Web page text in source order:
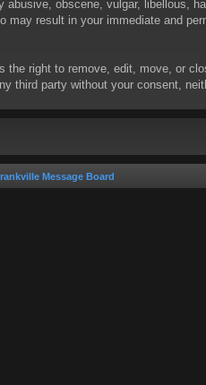
abusive, obscene, vulgar, libellous,
may result in your immediate and
the right to remove, edit, move, or
third party without your consent,
Message Board